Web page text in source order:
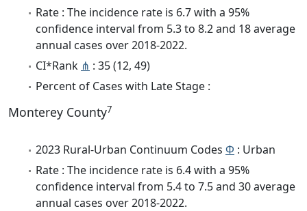
Rate : The incidence rate is 6.7 with a 95%
confidence interval from 5.3 to 8.2 and 18 average
annual cases over 2018-2022.
CI*Rank ⋔ : 35 (12, 49)
Percent of Cases with Late Stage :
Monterey County7
2023 Rural-Urban Continuum Codes Φ : Urban
Rate : The incidence rate is 6.4 with a 95%
confidence interval from 5.4 to 7.5 and 30 average
annual cases over 2018-2022.